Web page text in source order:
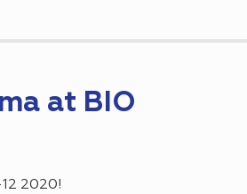
at BIO
2020!